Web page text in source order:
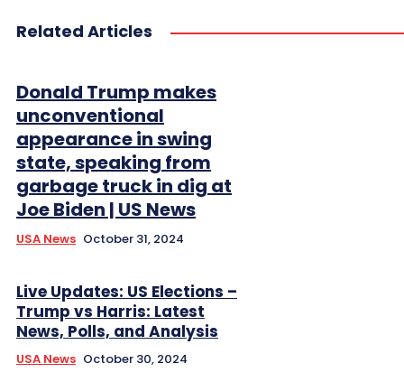
Related Articles
Donald Trump makes
unconventional
appearance in swing
state, speaking from
garbage truck in dig at
Joe Biden | US News
USA News October 31, 2024
Live Updates: US Elections –
Trump vs Harris: Latest
News, Polls, and Analysis
USA News October 30, 2024